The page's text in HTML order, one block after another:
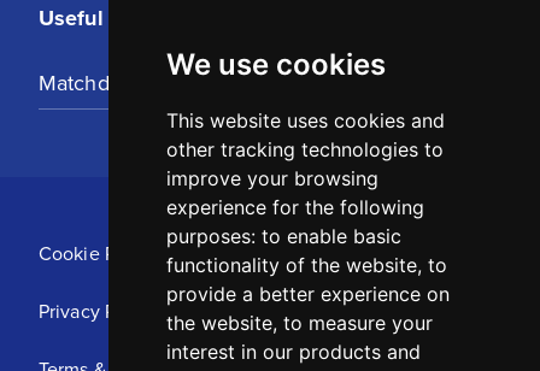
We use cookies
This website uses cookies and
other tracking technologies to
improve your browsing
experience for the following
purposes: to enable basic
functionality of the website, to
provide a better experience on
the website, to measure your
interest in our products and
Useful Links
Matchday Tickets
Cookie Policy
Privacy Policy